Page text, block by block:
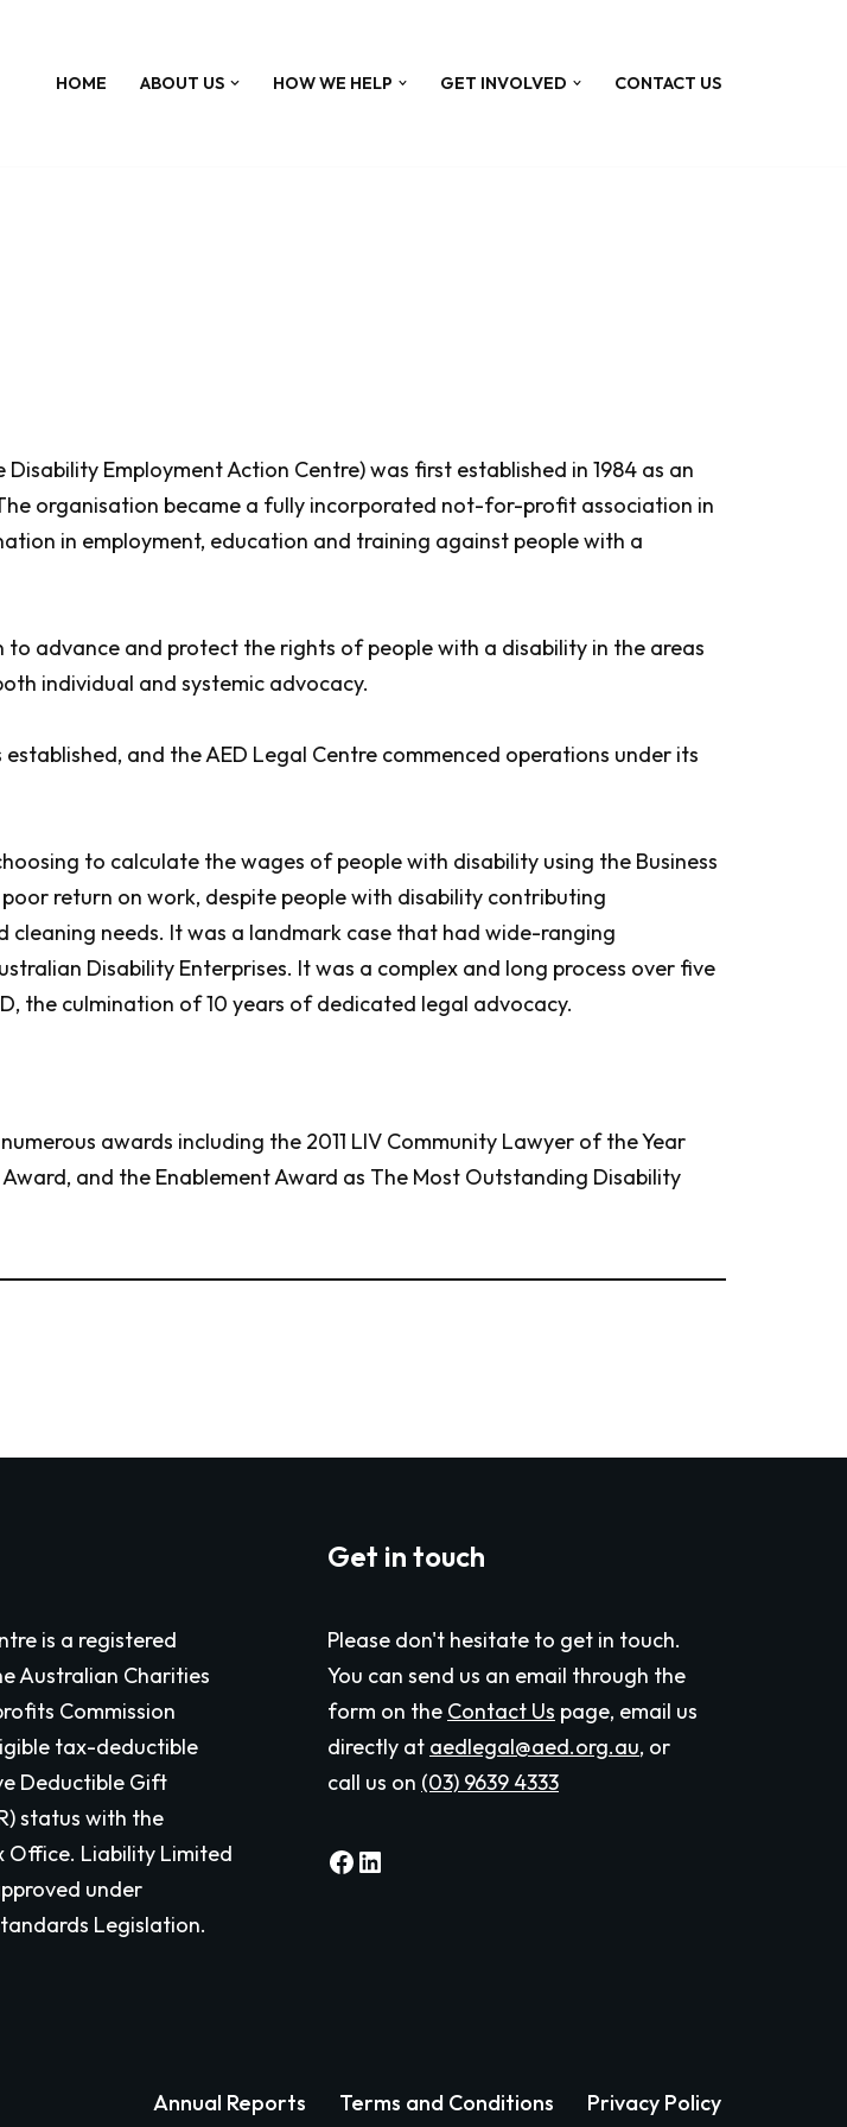
HOME ABOUT US HOW WE HELP GET INVOLVED CONTACT US
Employment Action Centre) was first established in 1984 as an
organisation became a fully incorporated not-for-profit association in
in employment, education and training against people with a
to advance and protect the rights of people with a disability in the areas
individual and systemic advocacy.
and the AED Legal Centre commenced operations under its
to calculate the wages of people with disability using the Business
poor return on work, despite people with disability contributing
needs. It was a landmark case that had wide-ranging
Disability Enterprises. It was a complex and long process over five
the culmination of 10 years of dedicated legal advocacy.
awards including the 2011 LIV Community Lawyer of the Year
and the Enablement Award as The Most Outstanding Disability
is a registered
Australian Charities
Commission
tax-deductible
Deductible Gift
status with the
Office. Liability Limited
under
Legislation.
Get in touch
Please don't hesitate to get in touch.
You can send us an email through the
form on the Contact Us page, email us
directly at aedlegal@aed.org.au, or
call us on (03) 9639 4333
Annual Reports Terms and Conditions Privacy Policy